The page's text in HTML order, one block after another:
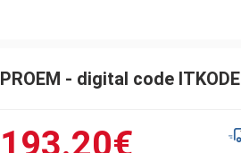
PROEM - digital code ITKODE
193.20€